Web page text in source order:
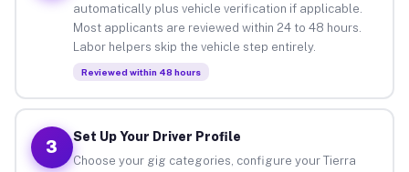
automatically plus vehicle verification if applicable.
Most applicants are reviewed within 24 to 48 hours.
Labor helpers skip the vehicle step entirely.
Reviewed within 48 hours
3
Set Up Your Driver Profile
Choose your gig categories, configure your Tierra